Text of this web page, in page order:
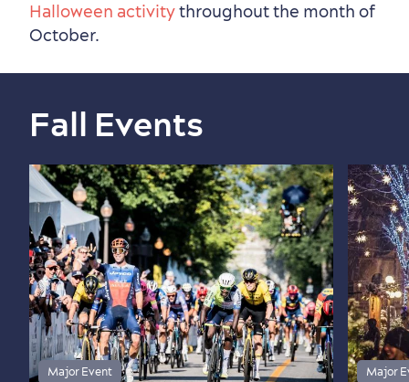
Halloween activitythroughout the month of
October.
Fall Events
Major Event Major